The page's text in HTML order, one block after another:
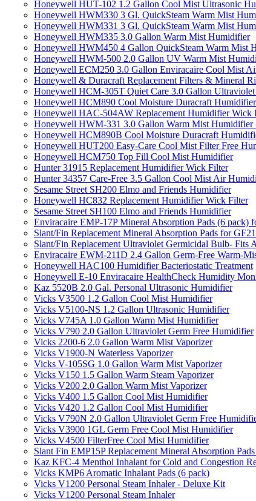
Honeywell HUT-102 1.2 Gallon Cool Mist Ultrasonic
Honeywell HWM330 3 Gl. QuickSteam Warm Mist
Honeywell HWM331 3 Gl. QuickSteam Warm Mist
Honeywell HWM335 3.0 Gallon Warm Mist Humidifier
Honeywell HWM450 4 Gallon QuickSteam Warm Mist
Honeywell HWM-500 2.0 Gallon UV Warm Mist
Honeywell ECM250 3.0 Gallon Enviracaire Cool Mist
Honeywell & Duracraft Replacement Filters & Mineral
Honeywell HCM-305T Quiet Care 3.0 Gallon
Honeywell HCM890 Cool Moisture Duracraft Humidifier
Honeywell HAC-504AW Replacement Humidifier Wick
Honeywell HWM-331 3.0 Gallon Warm Mist
Honeywell HCM890B Cool Moisture Duracraft
Honeywell HUT200 Easy-Care Cool Mist Filter Free
Honeywell HCM750 Top Fill Cool Mist Humidifier
Hunter 31915 Replacement Humidifier Wick Filter
Hunter 34357 Care-Free 3.5 Gallon Cool Mist Air
Sesame Street SH200 Elmo and Friends Humidifier
Honeywell HC832 Replacement Humidifier Wick Filter
Sesame Street SH100 Elmo and Friends Humidifier
Enviracaire EMP-17P Mineral Absorption Pads (6 pack)
Slant/Fin Replacement Mineral Absorption Pads for
Slant/Fin Replacement Ultraviolet Germicidal Bulb-
Enviracaire EWM-211D 2.4 Gallon Germ-Free Warm-
Honeywell HAC100 Humidifier Bacteriostatic Treatment
Honeywell E-10 Enviracaire HealthCheck Humidity
Kaz 5520B 2.0 Gal. Personal Ultrasonic Humidifier
Vicks V3500 1.2 Gallon Cool Mist Humidifier
Vicks V5100-NS 1.2 Gallon Ultrasonic Humidifier
Vicks V745A 1.0 Gallon Warm Mist Humidifier
Vicks V790 2.0 Gallon Ultraviolet Germ Free Humidifier
Vicks 2200-6 2.0 Gallon Warm Mist Vaporizer
Vicks V1900-N Waterless Vaporizer
Vicks V-105SG 1.0 Gallon Warm Mist Vaporizer
Vicks V150 1.5 Gallon Warm Steam Vaporizer
Vicks V200 2.0 Gallon Warm Mist Vaporizer
Vicks V400 1.5 Gallon Cool Mist Humidifier
Vicks V420 1.2 Gallon Cool Mist Humidifier
Vicks V790N 2.0 Gallon Ultraviolet Germ Free
Vicks V3900 1GL Germ Free Cool Mist Humidifier
Vicks V4500 FilterFree Cool Mist Humidifier
Slant Fin EMP15P Replacement Mineral Absorption
Kaz KFC-4 Menthol Inhalant for Cold and Congestion
Vicks KMP6 Aromatic Inhalant Pads (6 pack)
Vicks V1200 Personal Steam Inhaler - Deluxe Kit
Vicks V1200 Personal Steam Inhaler